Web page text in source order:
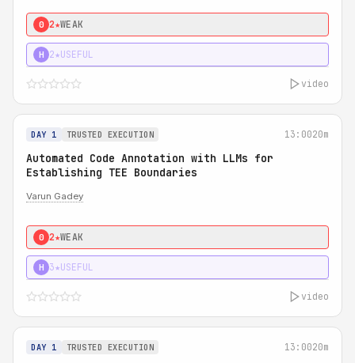
0 2★WEAK
H 2★USEFUL
video
DAY 1 TRUSTED EXECUTION 13:0020m
Automated Code Annotation with LLMs for
Establishing TEE Boundaries
Varun Gadey
0 2★WEAK
H 3★USEFUL
video
DAY 1 TRUSTED EXECUTION 13:0020m